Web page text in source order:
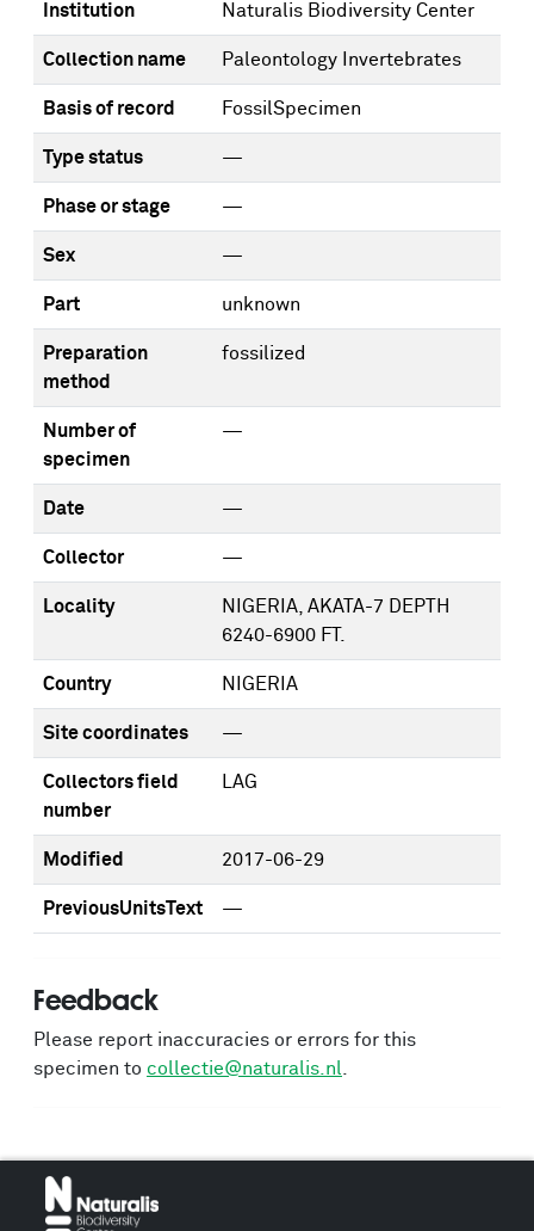
Institution Naturalis Biodiversity Center
Collection name Paleontology Invertebrates
Basis of record FossilSpecimen
Type status —
Phase or stage —
Sex —
Part unknown
Preparation
method
fossilized
Number of
specimen
—
Date —
Collector —
Locality
NIGERIA, AKATA-7 DEPTH
6240-6900 FT.
Country NIGERIA
Site coordinates —
Collectors field
number
LAG
Modified 2017-06-29
PreviousUnitsText —
Feedback
Please report inaccuracies or errors for this
specimen to collectie@naturalis.nl